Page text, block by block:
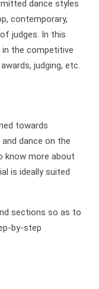
dance styles
contemporary,
judges. In this
in the competitive
judging, etc.
towards
dance on the
know more about
is ideally suited
sections so as to
by-step